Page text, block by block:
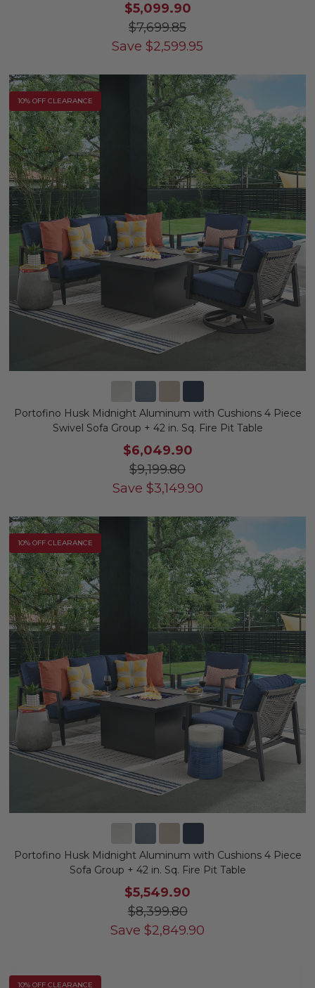
$5,099.90
$7,699.85
Save $2,599.95
10% OFF CLEARANCE
Portofino Husk Midnight Aluminum with Cushions 4 Piece
Swivel Sofa Group + 42 in. Sq. Fire Pit Table
$6,049.90
$9,199.80
Save $3,149.90
10% OFF CLEARANCE
Portofino Husk Midnight Aluminum with Cushions 4 Piece
Sofa Group + 42 in. Sq. Fire Pit Table
$5,549.90
$8,399.80
Save $2,849.90
10% OFF CLEARANCE